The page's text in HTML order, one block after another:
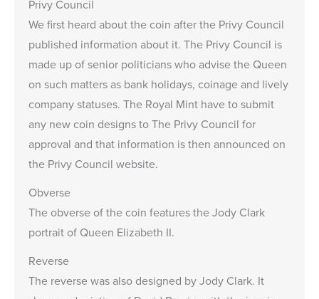
Privy Council
We first heard about the coin after the Privy Council
published information about it. The Privy Council is
made up of senior politicians who advise the Queen
on such matters as bank holidays, coinage and lively
company statuses. The Royal Mint have to submit
any new coin designs to The Privy Council for
approval and that information is then announced on
the Privy Council website.
Obverse
The obverse of the coin features theJody Clark
portrait of Queen Elizabeth II.
Reverse
The reverse was also designed by Jody Clark. It